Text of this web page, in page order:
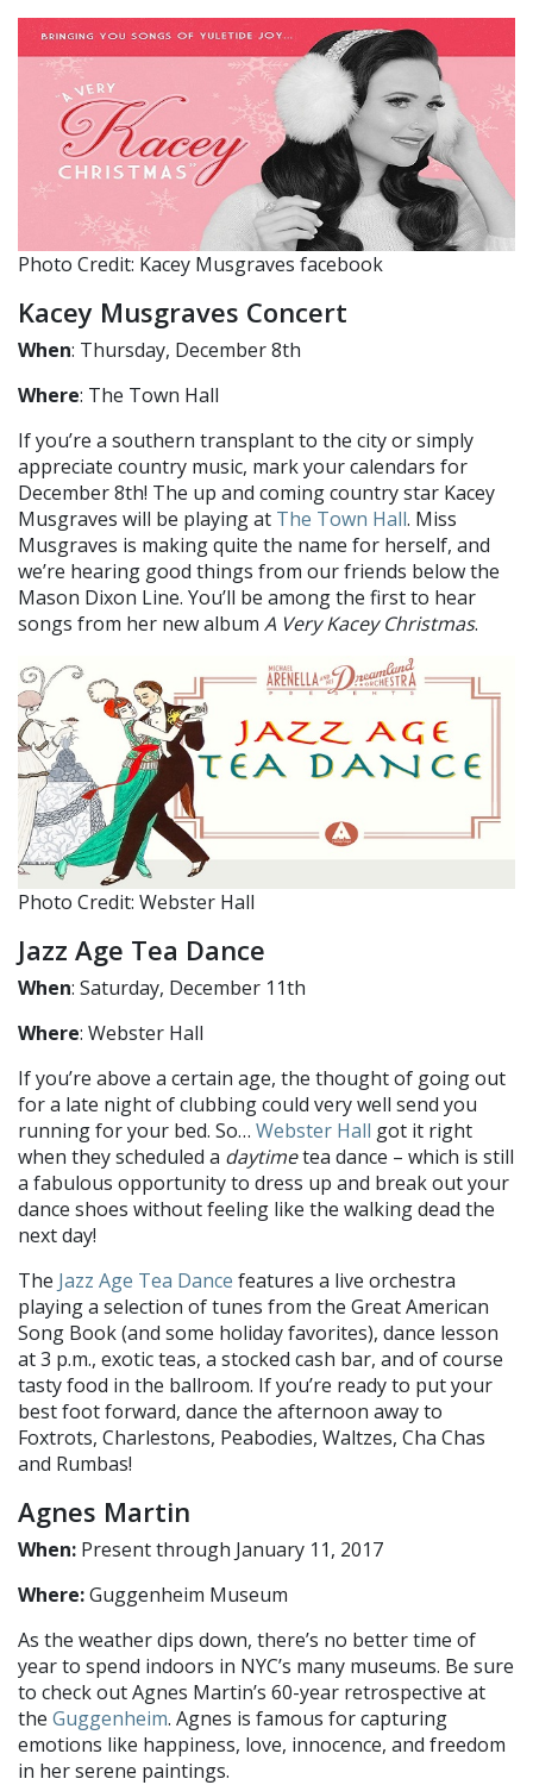
Photo Credit: Kacey Musgraves facebook
Kacey Musgraves Concert
When: Thursday, December 8th
Where: The Town Hall
If you’re a southern transplant to the city or simply
appreciate country music, mark your calendars for
December 8th! The up and coming country star Kacey
Musgraves will be playing at The Town Hall. Miss
Musgraves is making quite the name for herself, and
we’re hearing good things from our friends below the
Mason Dixon Line. You’ll be among the first to hear
songs from her new album A Very Kacey Christmas.
Photo Credit: Webster Hall
Jazz Age Tea Dance
When: Saturday, December 11th
Where: Webster Hall
If you’re above a certain age, the thought of going out
for a late night of clubbing could very well send you
running for your bed. So… Webster Hall got it right
when they scheduled a daytimetea dance – which is still
a fabulous opportunity to dress up and break out your
dance shoes without feeling like the walking dead the
next day!
The Jazz Age Tea Dance features a live orchestra
playing a selection of tunes from the Great American
Song Book (and some holiday favorites), dance lesson
at 3 p.m., exotic teas, a stocked cash bar, and of course
tasty food in the ballroom. If you’re ready to put your
best foot forward, dance the afternoon away to
Foxtrots, Charlestons, Peabodies, Waltzes, Cha Chas
and Rumbas!
Agnes Martin
When: Present through January 11, 2017
Where:Guggenheim Museum
As the weather dips down, there’s no better time of
year to spend indoors in NYC’s many museums. Be sure
to check out Agnes Martin’s 60-year retrospective at
the Guggenheim. Agnes is famous for capturing
emotions like happiness, love, innocence, and freedom
in her serene paintings.